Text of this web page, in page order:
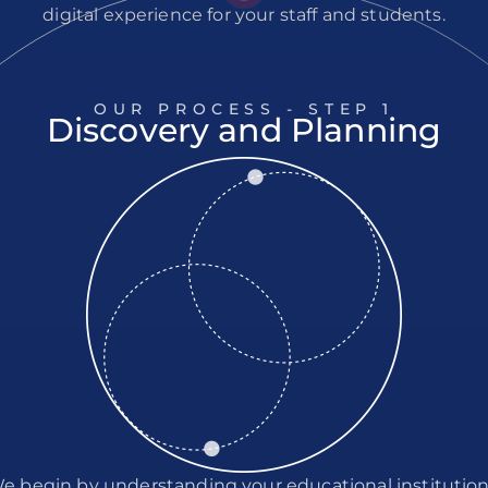
digital experience for your staff and students.
OUR PROCESS - STEP1
Discovery and Planning